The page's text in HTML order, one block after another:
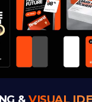
& VISUAL